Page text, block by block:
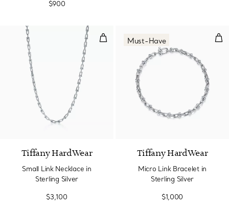
$900
Small Link Necklace in Sterling
Tiffany HardWear
Small Link Necklace in
Sterling Silver
$3,100
Must-Have
Tiffany HardWear
Micro Link Bracelet in
Sterling Silver
$1,000